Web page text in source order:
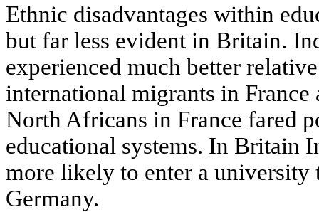
Ethnic disadvantages within
but far less evident in Britain.
experienced much better
international migrants in
North Africans in France fared
educational systems. In Britain
more likely to enter a university
Germany.